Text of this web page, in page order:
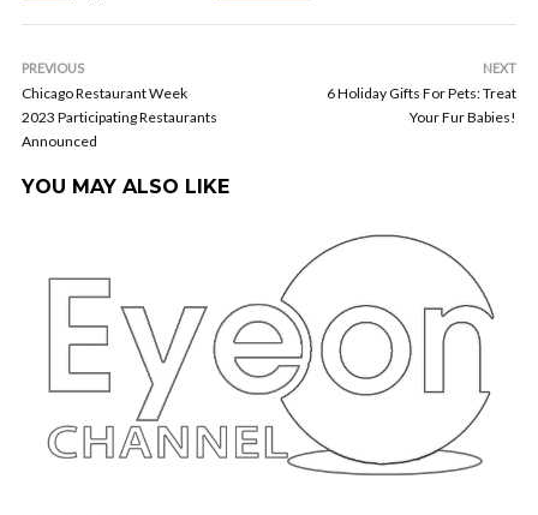
PREVIOUS
Chicago Restaurant Week
2023 Participating Restaurants
Announced
NEXT
6 Holiday Gifts For Pets: Treat
Your Fur Babies!
YOU MAY ALSO LIKE